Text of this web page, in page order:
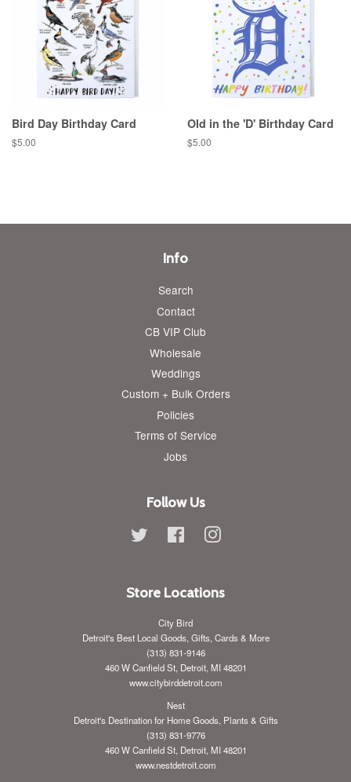
Bird Day Birthday Card
Regular
$5.00
Old in the 'D' Birthday Card
Regular
$5.00
Info
Search
Contact
CB VIP Club
Wholesale
Weddings
Custom + Bulk Orders
Policies
Terms of Service
Jobs
Follow Us
Twitter FacebookInstagram
Store Locations
City Bird
Detroit's Best Local Goods, Gifts, Cards & More
(313) 831-9146
460 W Canfield St, Detroit, MI 48201
www.citybirddetroit.com
Nest
Detroit's Destination for Home Goods, Plants & Gifts
(313) 831-9776
460 W Canfield St, Detroit, MI 48201
www.nestdetroit.com